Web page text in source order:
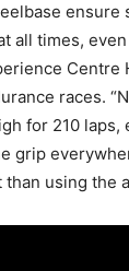
all times,
races.
for 210
grip
using the